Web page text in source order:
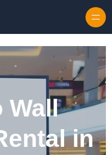
Wall
in